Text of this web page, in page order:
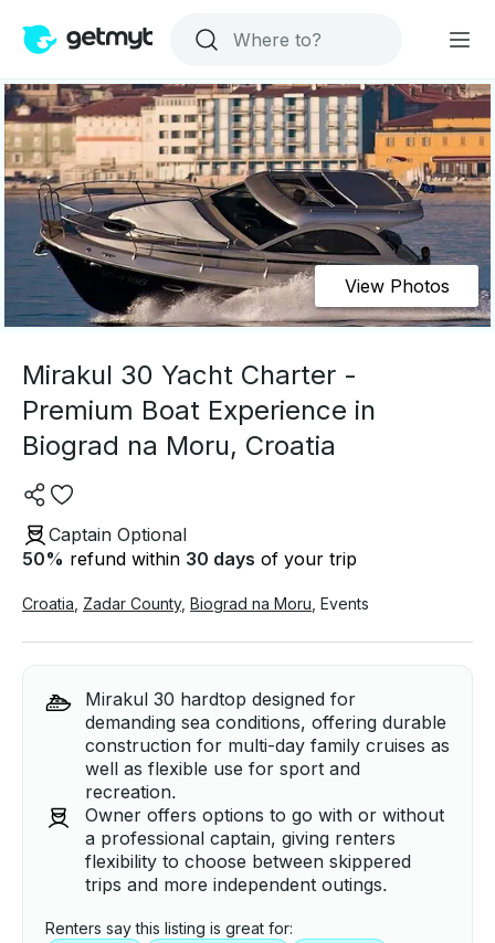
View Photos
Mirakul 30 Yacht Charter -
Premium Boat Experience in
Biograd na Moru, Croatia
Captain Optional
50% refund within 30 days of your trip
Croatia Zadar County, Biograd na Moru Events
Mirakul 30 hardtop designed for
demanding sea conditions, offering durable
construction for multi-day family cruises as
well as flexible use for sport and
recreation.
Owner offers options to go with or without
a professional captain, giving renters
flexibility to choose between skippered
trips and more independent outings.
Renters say this listing is great for: